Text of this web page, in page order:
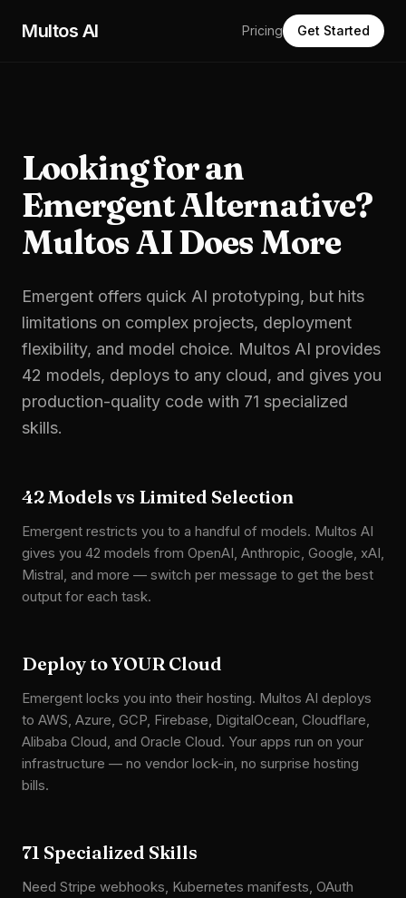
Multos AI Pricing Get Started
Looking for an
Emergent Alternative?
Multos AI Does More
Emergent offers quick AI prototyping, but hits
limitations on complex projects, deployment
flexibility, and model choice. Multos AI provides
42 models, deploys to any cloud, and gives you
production-quality code with 71 specialized
skills.
42 Models vs Limited Selection
Emergent restricts you to a handful of models. Multos AI
gives you 42 models from OpenAI, Anthropic, Google, xAI,
Mistral, and more — switch per message to get the best
output for each task.
Deploy to YOUR Cloud
Emergent locks you into their hosting. Multos AI deploys
to AWS, Azure, GCP, Firebase, DigitalOcean, Cloudflare,
Alibaba Cloud, and Oracle Cloud. Your apps run on your
infrastructure — no vendor lock-in, no surprise hosting
bills.
71 Specialized Skills
Need Stripe webhooks, Kubernetes manifests, OAuth